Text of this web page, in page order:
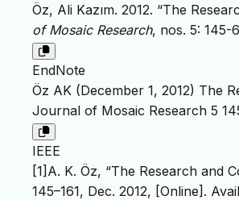
Öz, Ali Kazım. 2012. “The
of Mosaic Research, nos. 5: 145-
EndNote
Öz AK (December 1, 2012) The
Journal of Mosaic Research 5
IEEE
[1]A. K. Öz, “The Research and
145–161, Dec. 2012, [Online].